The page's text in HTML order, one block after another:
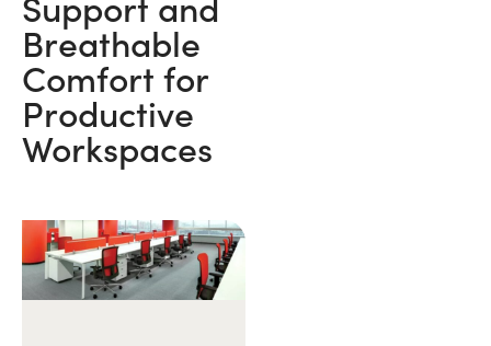
Breathable
Comfort for
Productive
Workspaces